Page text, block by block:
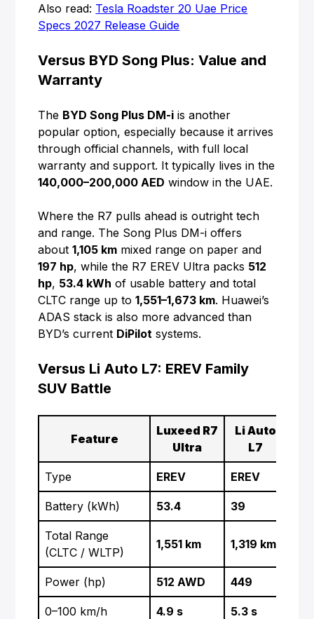
Also read: Tesla Roadster 20 Uae Price
Specs 2027 Release Guide
Versus BYD Song Plus: Value and
Warranty
The BYD Song Plus DM-i is another
popular option, especially because it arrives
through official channels, with full local
warranty and support. It typically lives in the
140,000–200,000 AED window in the UAE.
Where the R7 pulls ahead is outright tech
and range. The Song Plus DM-i offers
about1,105 km mixed range on paper and
197 hp, while the R7 EREV Ultra packs 512
hp, 53.4 kWh of usable battery and total
CLTC range up to1,551–1,673 km. Huawei’s
ADAS stack is also more advanced than
BYD’s current DiPilot systems.
Versus Li Auto L7: EREV Family
SUV Battle
Feature
Luxeed R7
Ultra
Li Auto
L7
Type EREV EREV
Battery (kWh) 53.4 39
Total Range
(CLTC / WLTP)
1,551 km 1,319 km
Power (hp) 512 AWD 449
0–100 km/h 4.9 s 5.3 s